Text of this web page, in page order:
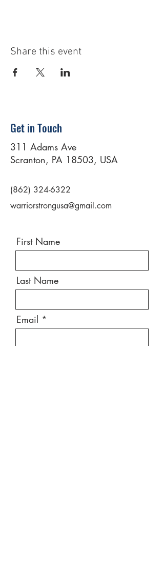
Share this event
Get in Touch
311 Adams Ave
Scranton, PA 18503, USA
(862) 324-6322
warriorstrongusa@gmail.com
First Name
Last Name
Email